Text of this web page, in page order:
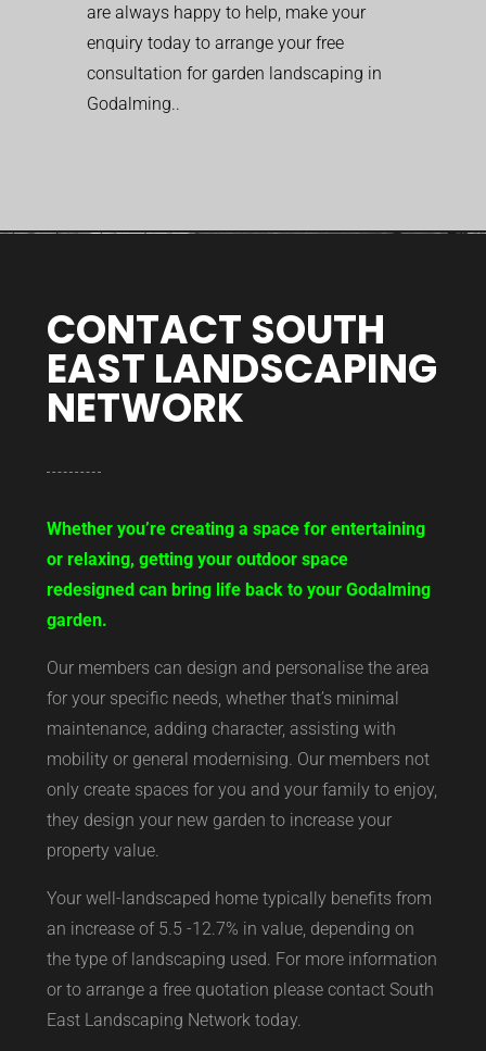
are always happy to help, make your
enquiry today to arrange your free
consultation for garden landscaping in
Godalming..
CONTACT SOUTH
EAST LANDSCAPING
NETWORK
Whether you’re creating a space for entertaining
or relaxing, getting your outdoor space
redesigned can bring life back to your Godalming
garden.
Our members can design and personalise the area
for your specific needs, whether that’s minimal
maintenance, adding character, assisting with
mobility or general modernising. Our members not
only create spaces for you and your family to enjoy,
they design your new garden to increase your
property value.
Your well-landscaped home typically benefits from
an increase of 5.5 -12.7% in value, depending on
the type of landscaping used. For more information
or to arrange a free quotation please contact South
East Landscaping Network today.